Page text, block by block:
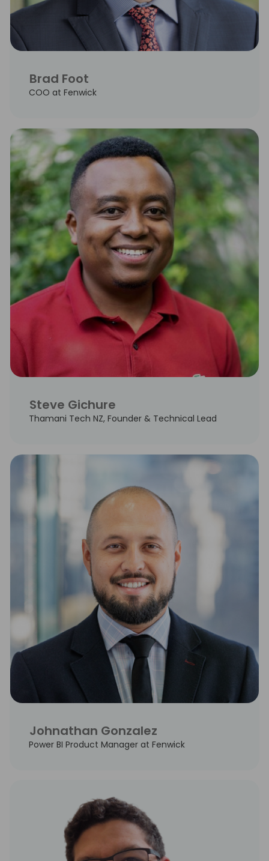
Brad Foot
COO at Fenwick
Steve Gichure
Thamani Tech NZ, Founder & Technical Lead
Johnathan Gonzalez
Power BI Product Manager at Fenwick